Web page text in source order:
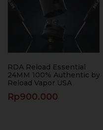
RDA Reload Essential
24MM 100% Authentic by
Reload Vapor USA
Rp900.000